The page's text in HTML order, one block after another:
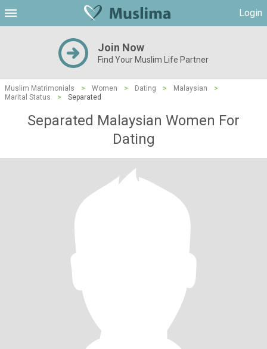
Login
Join Now
Find Your Muslim Life Partner
Muslim Matrimonials > Women > Dating > Malaysian
>
Marital Status
> Separated
Separated Malaysian Women For
Dating